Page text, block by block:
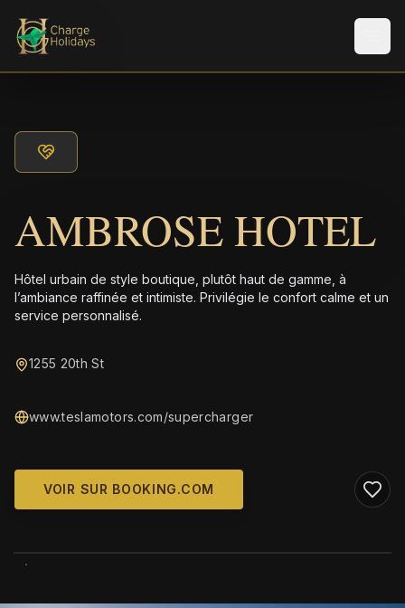
AMBROSE HOTEL
Hôtel urbain de style boutique, plutôt haut de gamme, à
l’ambiance raffinée et intimiste. Privilégie le confort calme et un
service personnalisé.
1255 20th St
www.teslamotors.com/supercharger
VOIR SUR BOOKING.COM